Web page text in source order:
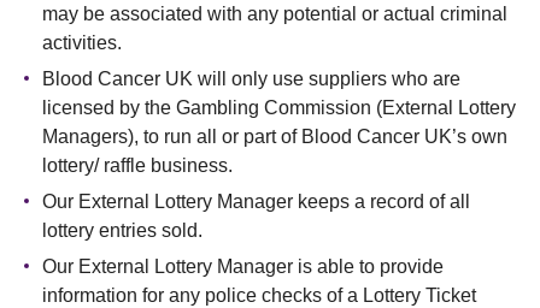
may be associated with any potential or actual criminal
activities.
Blood Cancer UK will only use suppliers who are
licensed by the Gambling Commission (External Lottery
Managers), to run all or part of Blood Cancer UK’s own
lottery/ raffle business.
Our External Lottery Manager keeps a record of all
lottery entries sold.
Our External Lottery Manager is able to provide
information for any police checks of a Lottery Ticket